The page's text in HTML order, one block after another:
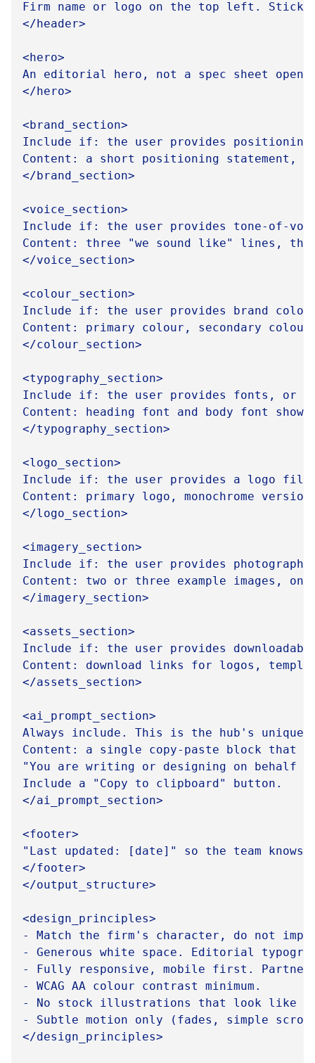
Firm name or logo on the top left.
</header>
<hero>
An editorial hero, not a spec sheet
</hero>
<brand_section>
Include if: the user provides
Content: a short positioning statement,
</brand_section>
<voice_section>
Include if: the user provides tone-of-
Content: three "we sound like" lines,
</voice_section>
<colour_section>
Include if: the user provides brand
Content: primary colour, secondary
</colour_section>
<typography_section>
Include if: the user provides fonts, or
Content: heading font and body font
</typography_section>
<logo_section>
Include if: the user provides a logo
Content: primary logo, monochrome
</logo_section>
<imagery_section>
Include if: the user provides photography
Content: two or three example images,
</imagery_section>
<assets_section>
Include if: the user provides
Content: download links for logos,
</assets_section>
<ai_prompt_section>
Always include. This is the hub's unique
Content: a single copy-paste block that
"You are writing or designing on behalf
Include a "Copy to clipboard" button.
</ai_prompt_section>
<footer>
"Last updated: [date]" so the team
</footer>
</output_structure>
<design_principles>
- Match the firm's character, do not
- Generous white space. Editorial
- Fully responsive, mobile first.
- WCAG AA colour contrast minimum.
- No stock illustrations that look like
- Subtle motion only (fades, simple
</design_principles>